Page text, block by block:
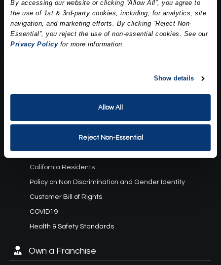
By accessing our website or clicking “Allow All”, you agree to
the use of 1st & 3rd-party cookies, including, for analytics, site
navigation, and marketing efforts. By clicking “Reject Non-
Essential”, you reject the use of non-essential cookies. See our
Privacy Policyfor more information.
Show details
Allow All
Reject Non-Essential
Press
Contact Us
Gift Card Program Terms and Conditions
Reward Points Terms and Conditions
Rules, Terms and Conditions
Cookie Policy
California Residents
Policy on Non Discrimination and Gender Identity
Customer Bill of Rights
COVID19
Health & Safety Standards
Own a Franchise